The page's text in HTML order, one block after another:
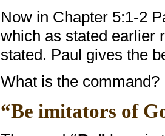
Now in Chapter 5:1-2
which as stated earlier
stated. Paul gives the
What is the command?
“Be imitators of